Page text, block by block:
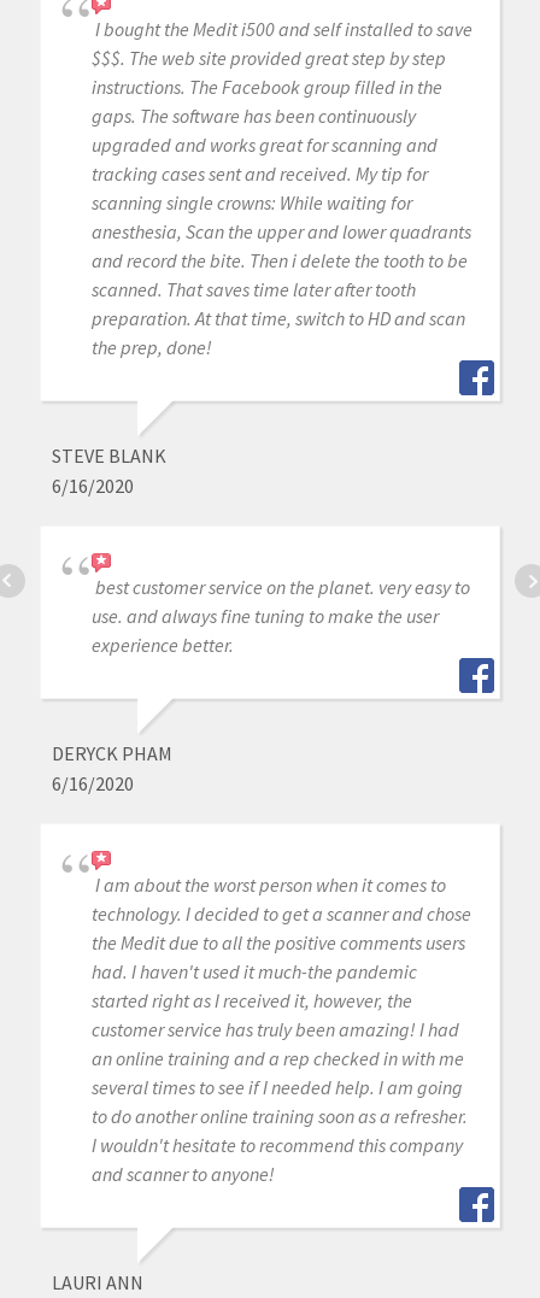
I bought the Medit i500 and self installed to save
$$$. The web site provided great step by step
instructions. The Facebook group filled in the
gaps. The software has been continuously
upgraded and works great for scanning and
tracking cases sent and received. My tip for
scanning single crowns: While waiting for
anesthesia, Scan the upper and lower quadrants
and record the bite. Then i delete the tooth to be
scanned. That saves time later after tooth
preparation. At that time, switch to HD and scan
the prep, done!
STEVE BLANK
6/16/2020
best customer service on the planet. very easy to
use. and always fine tuning to make the user
experience better.
DERYCK PHAM
6/16/2020
I am about the worst person when it comes to
technology. I decided to get a scanner and chose
the Medit due to all the positive comments users
had. I haven't used it much-the pandemic
started right as I received it, however, the
customer service has truly been amazing! I had
an online training and a rep checked in with me
several times to see if I needed help. I am going
to do another online training soon as a refresher.
I wouldn't hesitate to recommend this company
and scanner to anyone!
LAURI ANN